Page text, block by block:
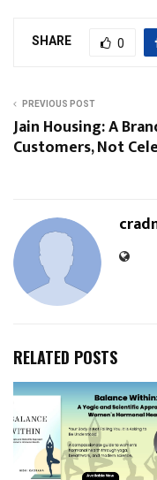
SHARE 0
PREVIOUS POST
Jain Housing: A
Customers, Not
RELATED POSTS